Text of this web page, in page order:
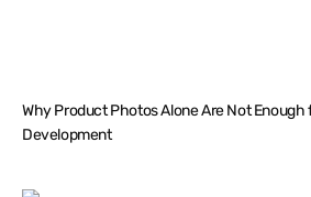
Why Product Photos Alone Are Not Enough
Development